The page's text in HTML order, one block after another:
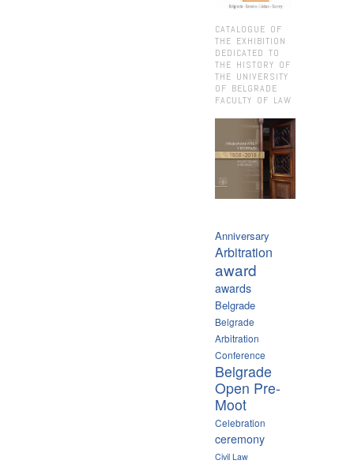
CATALOGUE OF
THE EXHIBITION
DEDICATED TO
THE HISTORY OF
THE UNIVERSITY
OF BELGRADE
FACULTY OF LAW
Anniversary
Arbitration
award
awards
Belgrade
Belgrade
Arbitration
Conference
Belgrade
Open Pre-
Moot
Celebration
ceremony
Civil Law